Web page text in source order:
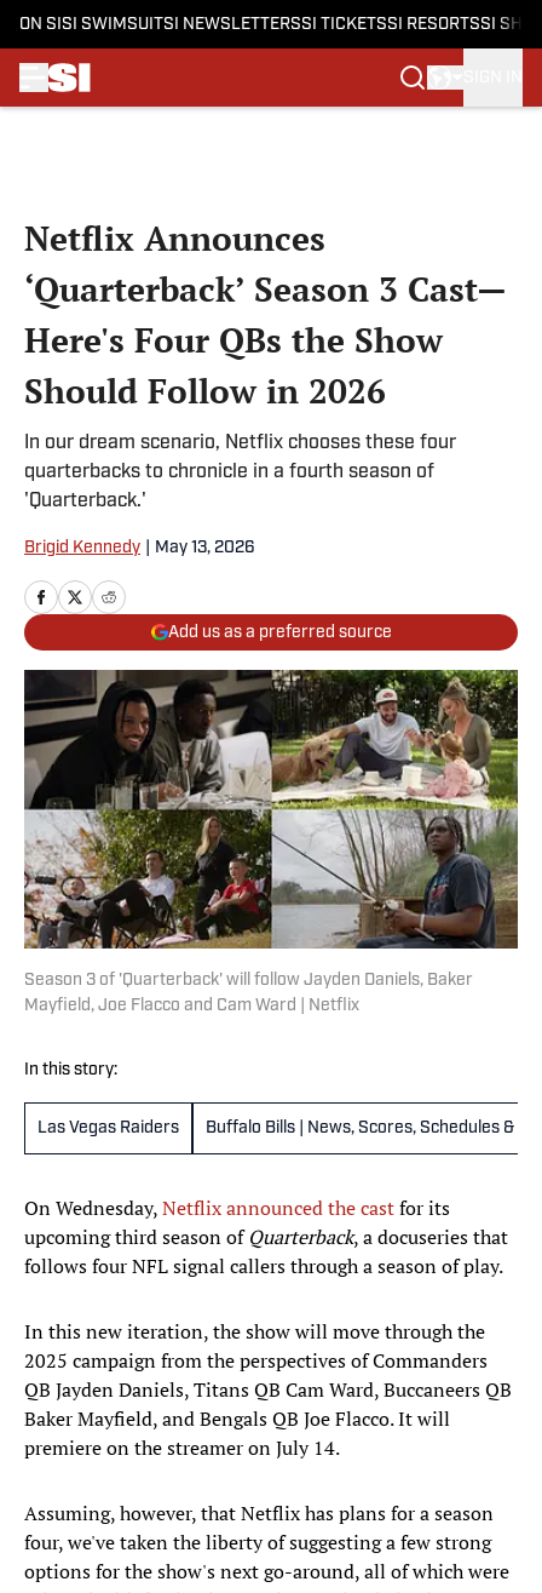
ON SI SI SWIMSUITSI NEWSLETTERSSI TICKETSSI RESORTSSI
Netflix Announces
‘Quarterback’ Season 3 Cast—
Here's Four QBs the Show
Should Follow in 2026
In our dream scenario, Netflix chooses these four
quarterbacks to chronicle in a fourth season of
'Quarterback.'
Brigid Kennedy May 13, 2026
Add us as a preferred source
Season 3 of 'Quarterback' will follow Jayden Daniels, Baker
Mayfield, Joe Flacco and Cam Ward | Netflix
In this story:
Las Vegas Raiders Buffalo Bills | News, Scores, Schedules &
On Wednesday,Netflix announced the castfor its
upcoming third season ofQuarterback, a docuseries that
follows four NFL signal callers through a season of play.
In this new iteration, the show will move through the
2025 campaign from the perspectives of Commanders
QB Jayden Daniels, Titans QB Cam Ward, Buccaneers QB
Baker Mayfield, and Bengals QB Joe Flacco. It will
premiere on the streamer on July 14.
Assuming, however, that Netflix has plans for a season
four, we've taken the liberty of suggesting a few strong
options for the show's next go-around, all of which were